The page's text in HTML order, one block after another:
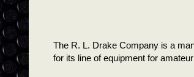
The R. L. Drake Company is a
for its line of equipment for